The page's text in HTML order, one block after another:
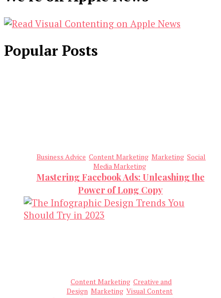
Popular Posts
Business Advice Content Marketing Marketing Social
Media Marketing
Mastering Facebook Ads: Unleashing the
Power of Long Copy
Content Marketing Creative and
Design Marketing Visual Content